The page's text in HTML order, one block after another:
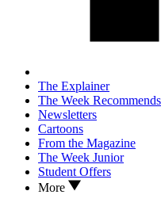
The Explainer
The Week Recommends
Newsletters
Cartoons
From the Magazine
The Week Junior
Student Offers
More